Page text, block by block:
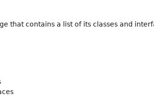
that contains a list of its classes and